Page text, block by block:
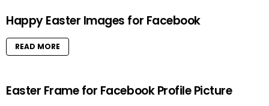
Happy Easter Images for Facebook
READ MORE
Easter Frame for Facebook Profile Picture